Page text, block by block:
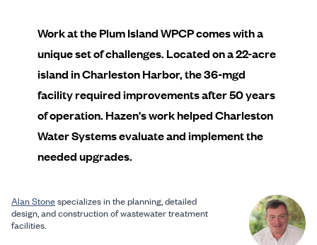
Work at the Plum Island WPCP comes with a
unique set of challenges. Located on a 22-acre
island in Charleston Harbor, the 36-mgd
facility required improvements after 50 years
of operation. Hazen's work helped Charleston
Water Systems evaluate and implement the
needed upgrades.
Alan Stonespecializes in the planning, detailed
design, and construction of wastewater treatment
facilities.